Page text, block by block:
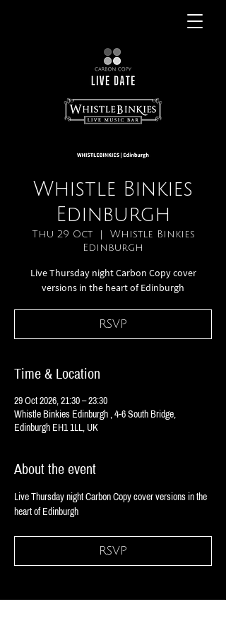
Whistle Binkies
Edinburgh
Thu 29 Oct
  |
Whistle Binkies
Edinburgh
Live Thursday night Carbon Copy cover
versions in the heart of Edinburgh
RSVP
Time & Location
29 Oct 2026, 21:30 – 23:30
Whistle Binkies Edinburgh , 4-6 South Bridge,
Edinburgh EH1 1LL, UK
About the event
Live Thursday night Carbon Copy cover versions in the
heart of Edinburgh
RSVP